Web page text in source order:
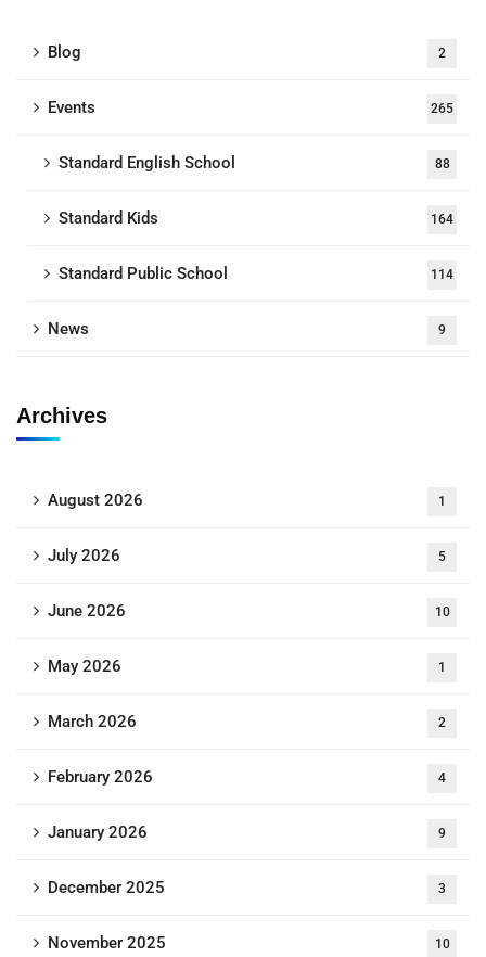
Blog 2
Events 265
Standard English School 88
Standard Kids 164
Standard Public School 114
News 9
Archives
August 2026 1
July 2026 5
June 2026 10
May 2026 1
March 2026 2
February 2026 4
January 2026 9
December 2025 3
November 2025 10